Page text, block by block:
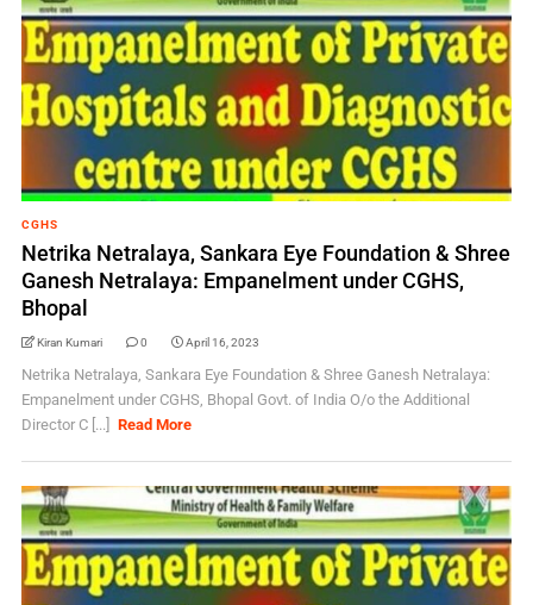
CGHS
Netrika Netralaya, Sankara Eye Foundation & Shree
Ganesh Netralaya: Empanelment under CGHS,
Bhopal
Kiran Kumari 0 April 16, 2023
Netrika Netralaya, Sankara Eye Foundation & Shree Ganesh Netralaya:
Empanelment under CGHS, Bhopal Govt. of India O/o the Additional
Director C [...]
Read More